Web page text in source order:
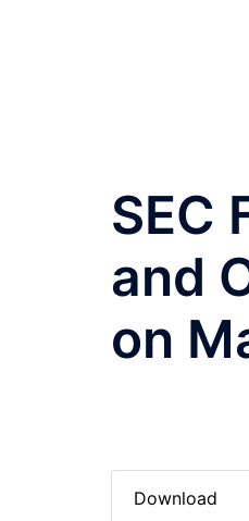
SEC
and
on
Download